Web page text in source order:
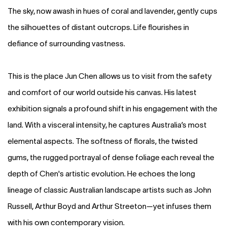
The sky, now awash in hues of coral and lavender, gently cups
the silhouettes of distant outcrops. Life flourishes in
defiance of surrounding vastness.
This is the place Jun Chen allows us to visit from the safety
and comfort of our world outside his canvas. His latest
exhibition signals a profound shift in his engagement with the
land. With a visceral intensity, he captures Australia’s most
elemental aspects. The softness of florals, the twisted
gums, the rugged portrayal of dense foliage each reveal the
depth of Chen's artistic evolution. He echoes the long
lineage of classic Australian landscape artists such as John
Russell, Arthur Boyd and Arthur Streeton—yet infuses them
with his own contemporary vision.